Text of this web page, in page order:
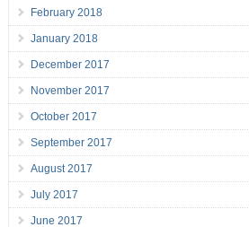
February 2018
January 2018
December 2017
November 2017
October 2017
September 2017
August 2017
July 2017
June 2017